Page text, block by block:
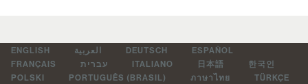
ENGLISH العربية DEUTSCH
ESPAÑOL
FRANÇAIS
עברית ITALIANO 日本語
한국인
POLSKI
PORTUGUÊS (BRASIL) ภาษาไทย
TÜRKÇE